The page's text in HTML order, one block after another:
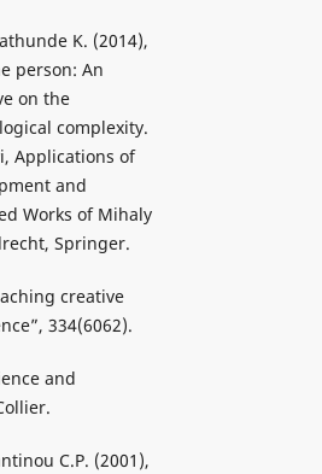
K. (2014),
person: An
on the
complexity.
Applications of
and
Works of Mihaly
Springer.
creative
334(6062).
and
C.P. (2001),